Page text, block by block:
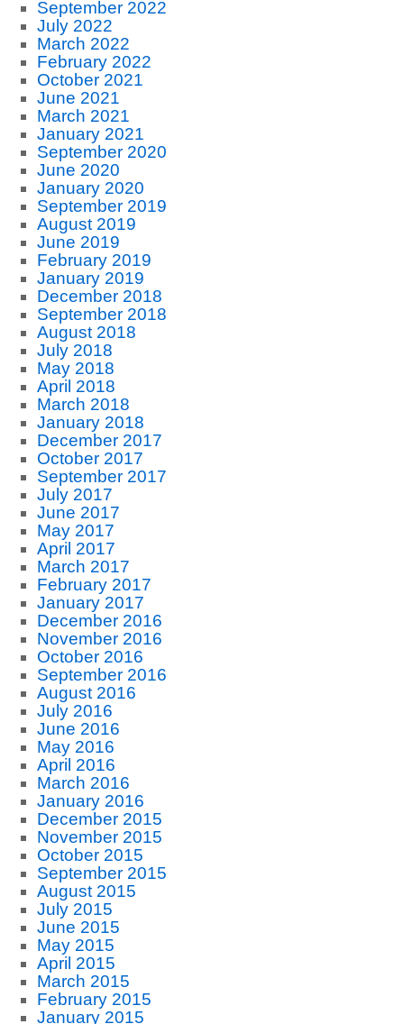
September 2022
July 2022
March 2022
February 2022
October 2021
June 2021
March 2021
January 2021
September 2020
June 2020
January 2020
September 2019
August 2019
June 2019
February 2019
January 2019
December 2018
September 2018
August 2018
July 2018
May 2018
April 2018
March 2018
January 2018
December 2017
October 2017
September 2017
July 2017
June 2017
May 2017
April 2017
March 2017
February 2017
January 2017
December 2016
November 2016
October 2016
September 2016
August 2016
July 2016
June 2016
May 2016
April 2016
March 2016
January 2016
December 2015
November 2015
October 2015
September 2015
August 2015
July 2015
June 2015
May 2015
April 2015
March 2015
February 2015
January 2015